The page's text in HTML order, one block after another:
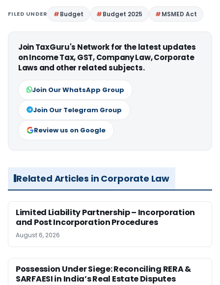
FILED UNDER Budget Budget 2025 MSMED Act
Join TaxGuru's Network for the latest updates
on Income Tax, GST, Company Law, Corporate
Laws and other related subjects.
Join Our WhatsApp Group
Join Our Telegram Group
Review us on Google
Related Articles in Corporate Law
Limited Liability Partnership – Incorporation
and Post Incorporation Procedures
August 6, 2026
Possession Under Siege: Reconciling RERA &
SARFAESI in India’s Real Estate Disputes